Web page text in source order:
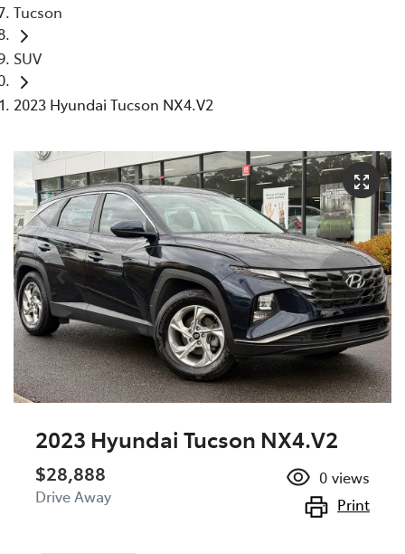
Tucson
SUV
2023 Hyundai Tucson NX4.V2
2023 Hyundai Tucson NX4.V2
$28,888
Drive Away
0 views
Print